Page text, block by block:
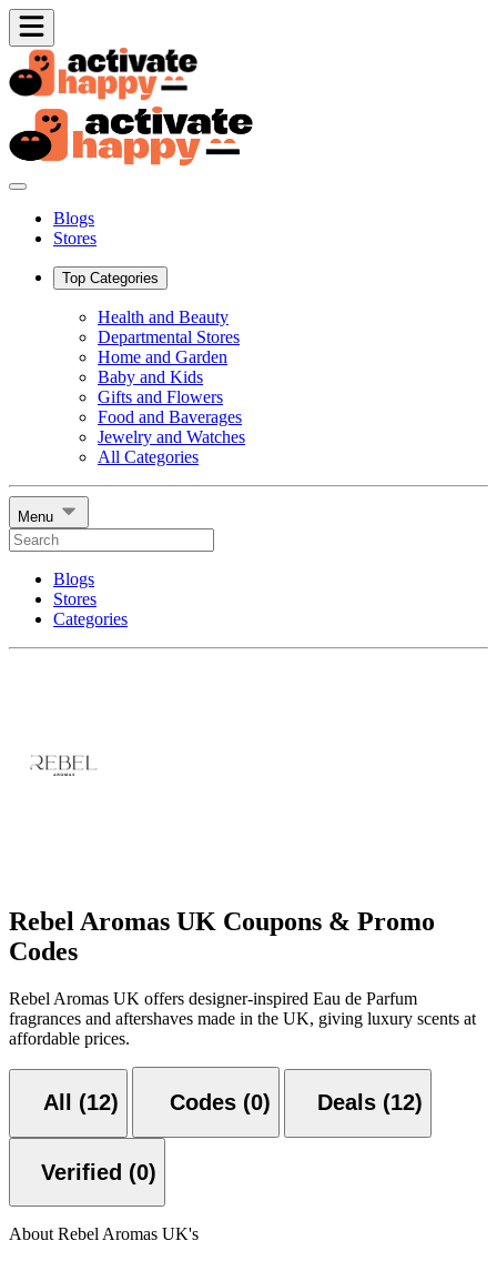
Blogs
Stores
Top Categories
Health and Beauty
Departmental Stores
Home and Garden
Baby and Kids
Gifts and Flowers
Food and Baverages
Jewelry and Watches
All Categories
Menu
Blogs
Stores
Categories
Rebel Aromas UK Coupons & Promo
Codes
Rebel Aromas UK offers designer-inspired Eau de Parfum
fragrances and aftershaves made in the UK, giving luxury scents at
affordable prices.
All (12) Codes (0) Deals (12)
Verified (0)
About Rebel Aromas UK's